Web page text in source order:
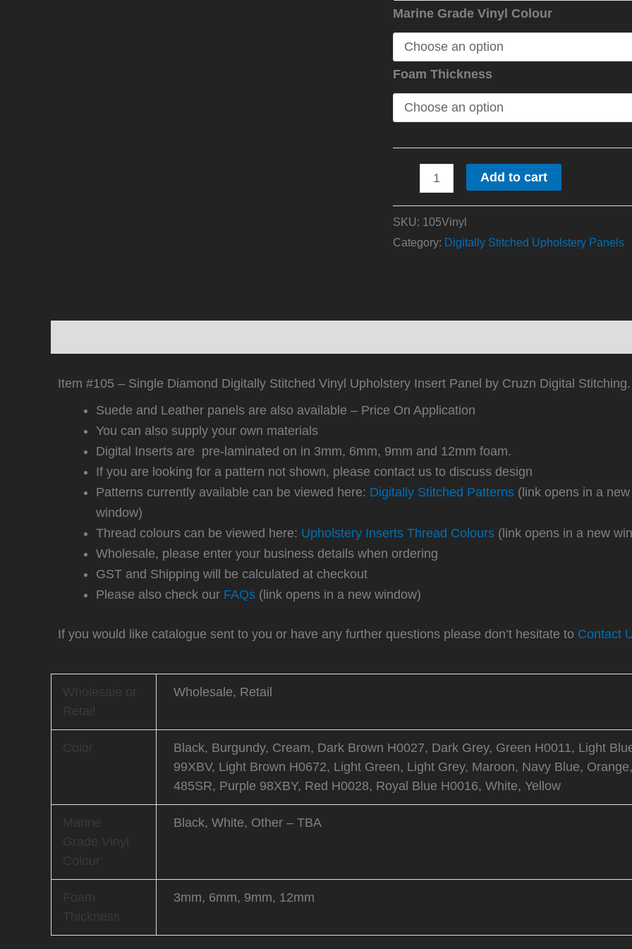
Marine Grade Vinyl Colour
Foam Thickness
Add to cart
SKU: 105Vinyl
Category: Digitally Stitched Upholstery Panels
Item #105 – Single Diamond Digitally Stitched Vinyl Upholstery Insert Panel by Cruzn Digital Stitching.
Suede and Leather panels are also available – Price On Application
You can also supply your own materials
Digital Inserts are pre-laminated on in 3mm, 6mm, 9mm and 12mm foam.
If you are looking for a pattern not shown, please contact us to discuss design
Patterns currently available can be viewed here: Digitally Stitched Patterns (link opens in a new
window)
Thread colours can be viewed here: Upholstery Inserts Thread Colours (link opens in a new
Wholesale, please enter your business details when ordering
GST and Shipping will be calculated at checkout
Please also check our FAQs (link opens in a new window)
If you would like catalogue sent to you or have any further questions please don’t hesitate to Contact
Wholesale or
Retail
Wholesale, Retail
Black, Burgundy, Cream, Dark Brown H0027, Dark Grey, Green H0011, Light
99XBV, Light Brown H0672, Light Green, Light Grey, Maroon, Navy Blue,
485SR, Purple 98XBY, Red H0028, Royal Blue H0016, White, Yellow
Marine
Grade Vinyl
Black, White, Other – TBA
Thickness
3mm, 6mm, 9mm, 12mm